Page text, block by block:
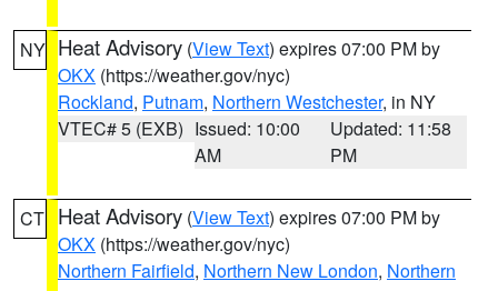
NY Heat Advisory (View Text) expires 07:00 PM by
OKX (https://weather.gov/nyc)
Rockland, Putnam, Northern Westchester, in NY
VTEC# 5 (EXB) Issued: 10:00
AM
Updated: 11:58
PM
CT Heat Advisory (View Text) expires 07:00 PM by
OKX (https://weather.gov/nyc)
Northern Fairfield, Northern New London, Northern